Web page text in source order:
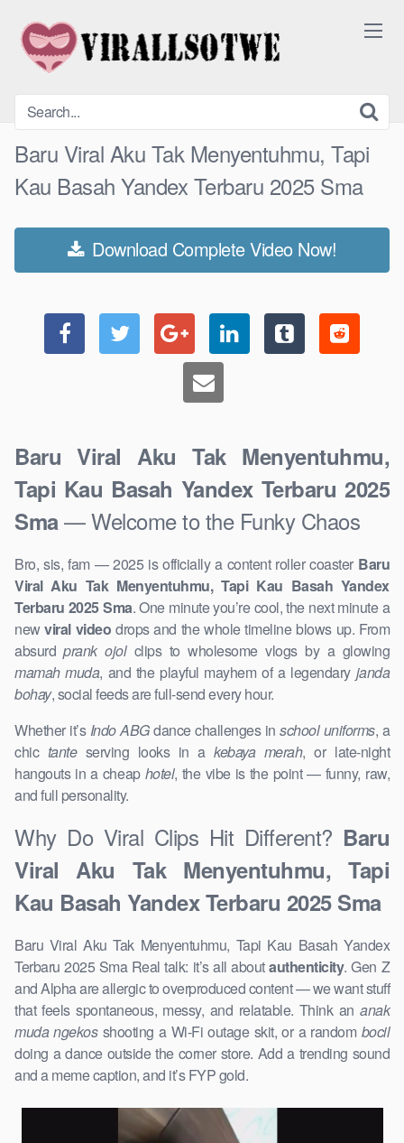
content
Baru Viral Aku Tak Menyentuhmu, Tapi
Kau Basah Yandex Terbaru 2025 Sma
Download Complete Video Now!
Baru Viral Aku Tak Menyentuhmu,
Tapi Kau Basah Yandex Terbaru 2025
Sma— Welcome to the Funky Chaos
Bro, sis, fam — 2025 is officially a content roller coaster Baru
Viral Aku Tak Menyentuhmu, Tapi Kau Basah Yandex
Terbaru 2025 Sma. One minute you’re cool, the next minute a
newviral video drops and the whole timeline blows up. From
absurdprank ojolclips to wholesome vlogs by a glowing
mamah muda, and the playful mayhem of a legendary janda
bohay, social feeds are full-send every hour.
Whether it’s Indo ABGdance challenges in school uniforms, a
chic tanteserving looks in akebaya merah, or late-night
hangouts in a cheap hotel, the vibe is the point — funny, raw,
and full personality.
Why Do Viral Clips Hit Different? Baru
Viral Aku Tak Menyentuhmu, Tapi
Kau Basah Yandex Terbaru 2025 Sma
Baru Viral Aku Tak Menyentuhmu, Tapi Kau Basah Yandex
Terbaru 2025 Sma Real talk: it’s all aboutauthenticity. Gen Z
and Alpha are allergic to overproduced content — we want stuff
that feels spontaneous, messy, and relatable. Think an anak
muda ngekosshooting a Wi-Fi outage skit, or a random bocil
doing a dance outside the corner store. Add a trending sound
and a meme caption, and it’s FYP gold.